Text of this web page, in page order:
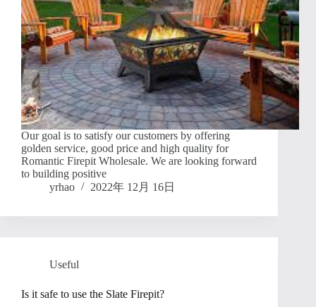
Our goal is to satisfy our customers by offering
golden service, good price and high quality for
Romantic Firepit Wholesale. We are looking forward
to building positive
yrhao
2022年 12月 16日
Useful
Is it safe to use the Slate Firepit?